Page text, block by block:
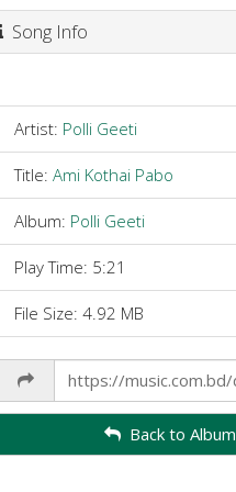
Song Info
Artist: Polli Geeti
Title: Ami Kothai Pabo
Album: Polli Geeti
Play Time: 5:21
File Size: 4.92 MB
Link
Back to Album